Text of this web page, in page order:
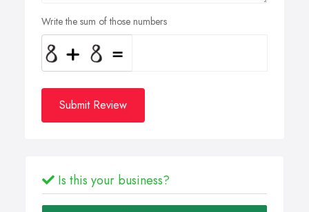
Write the sum of those numbers
Submit Review
Is this your business?